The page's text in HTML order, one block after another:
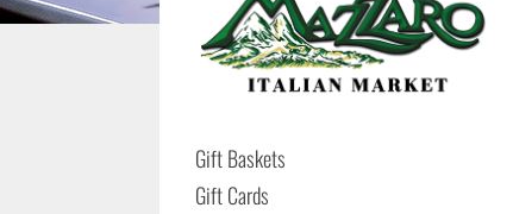
Gift Baskets
Gift Cards